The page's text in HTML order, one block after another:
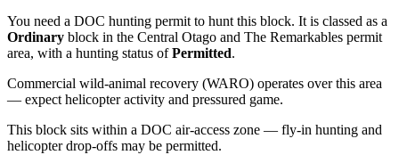
You need a DOC hunting permit to hunt this block. It is classed as a
Ordinary block in the Central Otago and The Remarkables permit
area, with a hunting status ofPermitted.
Commercial wild-animal recovery (WARO) operates over this area
— expect helicopter activity and pressured game.
This block sits within a DOC air-access zone — fly-in hunting and
helicopter drop-offs may be permitted.